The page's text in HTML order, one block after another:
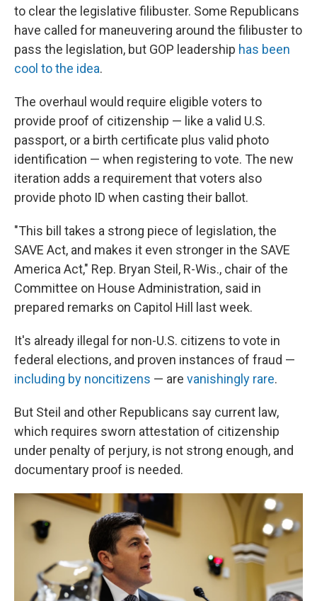
to clear the legislative filibuster. Some Republicans
have called for maneuvering around the filibuster to
pass the legislation, but GOP leadership has been
cool to the idea.
The overhaul would require eligible voters to
provide proof of citizenship — like a valid U.S.
passport, or a birth certificate plus valid photo
identification — when registering to vote. The new
iteration adds a requirement that voters also
provide photo ID when casting their ballot.
"This bill takes a strong piece of legislation, the
SAVE Act, and makes it even stronger in the SAVE
America Act," Rep. Bryan Steil, R-Wis., chair of the
Committee on House Administration, said in
prepared remarks on Capitol Hill last week.
It's already illegal for non-U.S. citizens to vote in
federal elections, and proven instances of fraud —
including by noncitizens — are vanishingly rare.
But Steil and other Republicans say current law,
which requires sworn attestation of citizenship
under penalty of perjury, is not strong enough, and
documentary proof is needed.